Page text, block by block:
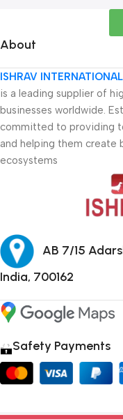
About
ISHRAV INTERNATIONAL
is a leading supplier of
businesses worldwide.
committed to providing
and helping them create
ecosystems
AB 7/15
India, 700162
Safety Payments